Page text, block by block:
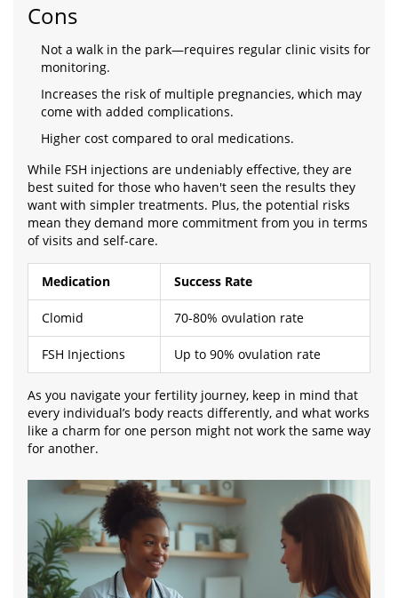
Cons
Not a walk in the park—requires regular clinic visits for
monitoring.
Increases the risk of multiple pregnancies, which may
come with added complications.
Higher cost compared to oral medications.
While FSH injections are undeniably effective, they are
best suited for those who haven't seen the results they
want with simpler treatments. Plus, the potential risks
mean they demand more commitment from you in terms
of visits and self-care.
Medication Success Rate
Clomid 70-80% ovulation rate
FSH Injections Up to 90% ovulation rate
As you navigate your fertility journey, keep in mind that
every individual’s body reacts differently, and what works
like a charm for one person might not work the same way
for another.